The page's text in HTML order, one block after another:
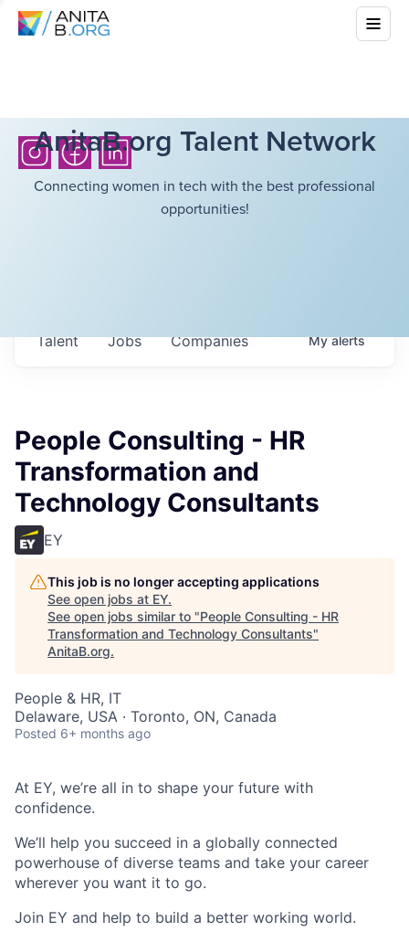
AnitaB.org Talent Network
Connecting women in tech with the best professional
opportunities!
Jobs Companies
Talent Myalerts
People Consulting - HR
Transformation and
Technology Consultants
EY
This job is no longer accepting applications
See open jobs at EY.
See open jobs similar to "People Consulting - HR
Transformation and Technology Consultants"
AnitaB.org.
People & HR, IT
Delaware, USA · Toronto, ON, Canada
Posted 6+ months ago
At EY, we’re all in to shape your future with
confidence.
We’ll help you succeed in a globally connected
powerhouse of diverse teams and take your career
wherever you want it to go.
Join EY and help to build a better working world.